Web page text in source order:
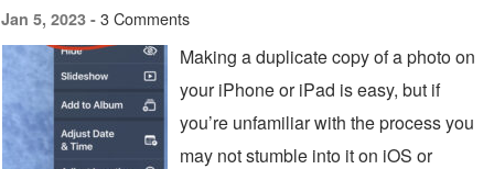
Jan 5, 2023 - 3 Comments
Making a duplicate copy of a photo on
your iPhone or iPad is easy, but if
you’re unfamiliar with the process you
may not stumble into it on iOS or